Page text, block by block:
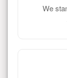
We